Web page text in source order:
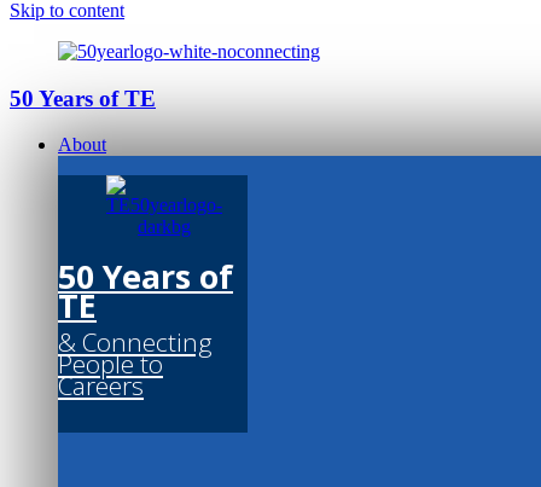
Skip to content
50 Years of TE
About
50 Years of
TE
& Connecting
People to
Careers